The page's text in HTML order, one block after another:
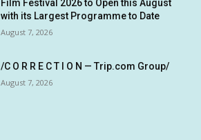
Film Festival 2026 to Open this August
with its Largest Programme to Date
August 7, 2026
/C O R R E C T I O N — Trip.com Group/
August 7, 2026